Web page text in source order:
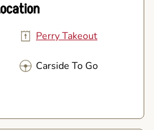
Perry Takeout
Carside To Go